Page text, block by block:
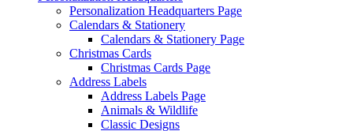
Personalization Headquarters Page
Calendars & Stationery
Calendars & Stationery Page
Christmas Cards
Christmas Cards Page
Address Labels
Address Labels Page
Animals & Wildlife
Classic Designs